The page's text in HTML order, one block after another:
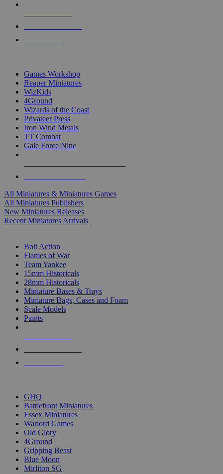
Games Workshop
Reaper Miniatures
WizKids
4Ground
Wizards of the Coast
Privateer Press
Iron Wind Metals
TT Combat
Gale Force Nine
All Miniatures & Miniatures Games
All Miniatures Publishers
New Miniatures Releases
Recent Miniatures Arrivals
Bolt Action
Flames of War
Team Yankee
15mm Historicals
28mm Historicals
Miniature Bases & Trays
Miniature Bags, Cases and Foam
Scale Models
Paints
GHQ
Battlefront Miniatures
Essex Miniatures
Warlord Games
Old Glory
4Ground
Gripping Beast
Blue Moon
Mirliton SG